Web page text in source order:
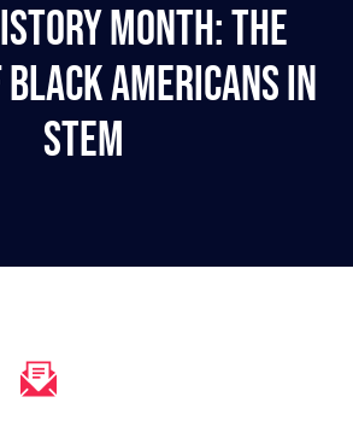
Month: The
Americans In
STEM